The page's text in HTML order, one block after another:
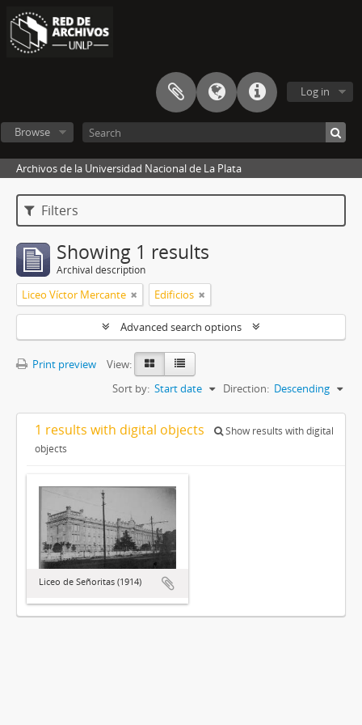
Log in
Browse
Archivos de la Universidad Nacional de La Plata
Filters
Showing 1 results
Archival description
Liceo Víctor Mercante Edificios
Advanced search options
Print preview
View:
Sort by: Start date Direction: Descending
1 results with digital objects
Show results with digital
objects
Liceo de Señoritas (1914)